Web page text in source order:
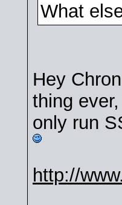
What
Hey
thing
only run
http://